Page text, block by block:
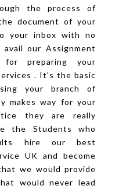
the process of
document of your
your inbox with no
our Assignment
preparing your
. It's the basic
your branch of
makes way for your
they are really
the Students who
hire our best
UK and become
we would provide
would never lead